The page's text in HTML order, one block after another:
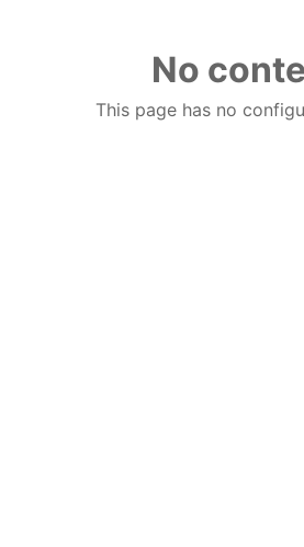
No
This page has no